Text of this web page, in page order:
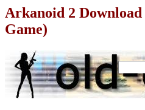
Arkanoid 2 Download
Game)